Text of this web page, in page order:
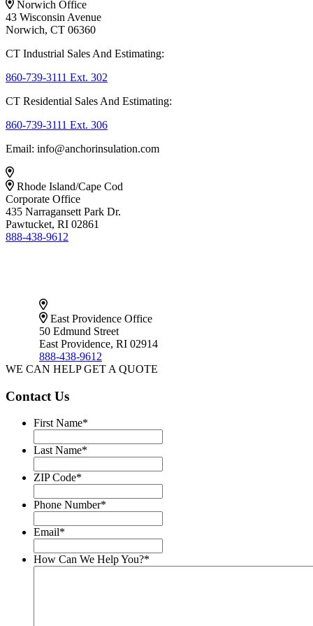
Norwich Office
43 Wisconsin Avenue
Norwich, CT 06360
CT Industrial Sales And Estimating:
860-739-3111 Ext. 302
CT Residential Sales And Estimating:
860-739-3111 Ext. 306
Email: info@anchorinsulation.com
Rhode Island/Cape Cod
Corporate Office
435 Narragansett Park Dr.
Pawtucket, RI 02861
888-438-9612
East Providence Office
50 Edmund Street
East Providence, RI 02914
888-438-9612
WE CAN HELPGET A QUOTE
Contact Us
First Name*
Last Name*
ZIP Code*
Phone Number*
Email*
How Can We Help You?*